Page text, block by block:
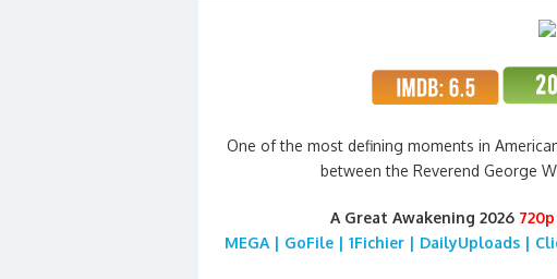
One of the most defining moments in
between the Reverend George
A Great Awakening 2026 720p
MEGA | GoFile | 1Fichier | DailyUploads |